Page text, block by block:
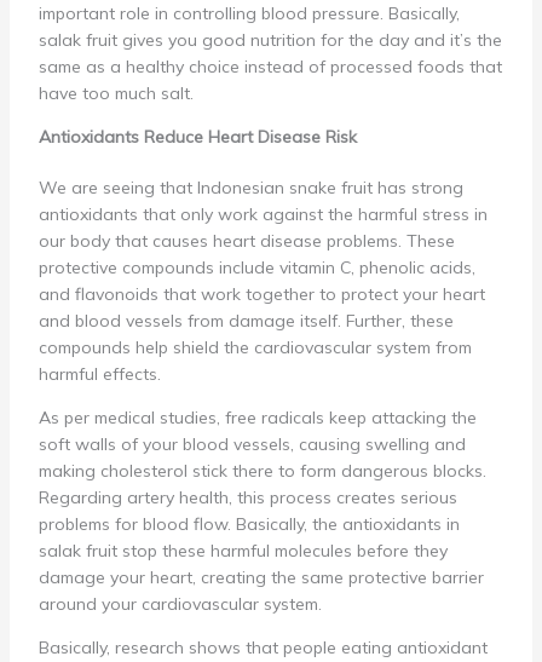
important role in controlling blood pressure. Basically,
salak fruit gives you good nutrition for the day and it’s the
same as a healthy choice instead of processed foods that
have too much salt.
Antioxidants Reduce Heart Disease Risk
We are seeing that Indonesian snake fruit has strong
antioxidants that only work against the harmful stress in
our body that causes heart disease problems. These
protective compounds include vitamin C, phenolic acids,
and flavonoids that work together to protect your heart
and blood vessels from damage itself. Further, these
compounds help shield the cardiovascular system from
harmful effects.
As per medical studies, free radicals keep attacking the
soft walls of your blood vessels, causing swelling and
making cholesterol stick there to form dangerous blocks.
Regarding artery health, this process creates serious
problems for blood flow. Basically, the antioxidants in
salak fruit stop these harmful molecules before they
damage your heart, creating the same protective barrier
around your cardiovascular system.
Basically, research shows that people eating antioxidant